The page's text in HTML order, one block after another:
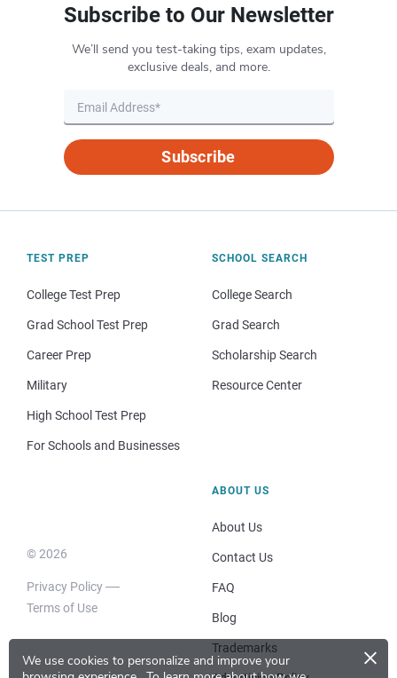
We use cookies to personalize and improve your
×
Subscribe to Our Newsletter
We’ll send you test-taking tips, exam updates,
exclusive deals, and more.
Subscribe
TEST PREP
College Test Prep
Grad School Test Prep
Career Prep
Military
High School Test Prep
For Schools and Businesses
SCHOOL SEARCH
College Search
Grad Search
Scholarship Search
Resource Center
© 2026
Privacy Policy
Terms of Use
ABOUT US
About Us
Contact Us
FAQ
Blog
Trademarks